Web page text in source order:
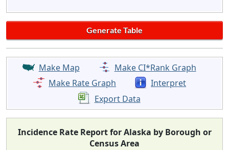
Make Map
Make CI*Rank Graph
Make Rate Graph
Interpret
Export Data
Incidence Rate Report for Alaska by Borough or
Census Area